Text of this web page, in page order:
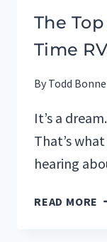
The
Time
By Todd
It’s a
That’s
hearing
READ MORE